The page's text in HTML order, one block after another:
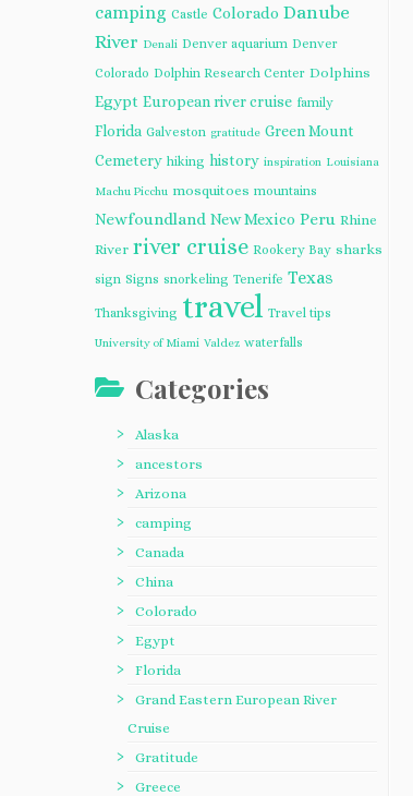
camping Castle Colorado Danube
River Denali Denver aquarium Denver
Colorado Dolphin Research Center Dolphins
Egypt European river cruise family
Florida Galveston gratitude Green Mount
Cemetery hiking history inspiration Louisiana
Machu Picchu mosquitoes mountains
Newfoundland New Mexico Peru Rhine
River river cruise Rookery Bay sharks
sign Signs snorkeling Tenerife Texas
Thanksgiving travel Travel tips
University of Miami Valdez waterfalls
Categories
Alaska
ancestors
Arizona
camping
Canada
China
Colorado
Egypt
Florida
Grand Eastern European River
Cruise
Gratitude
Greece